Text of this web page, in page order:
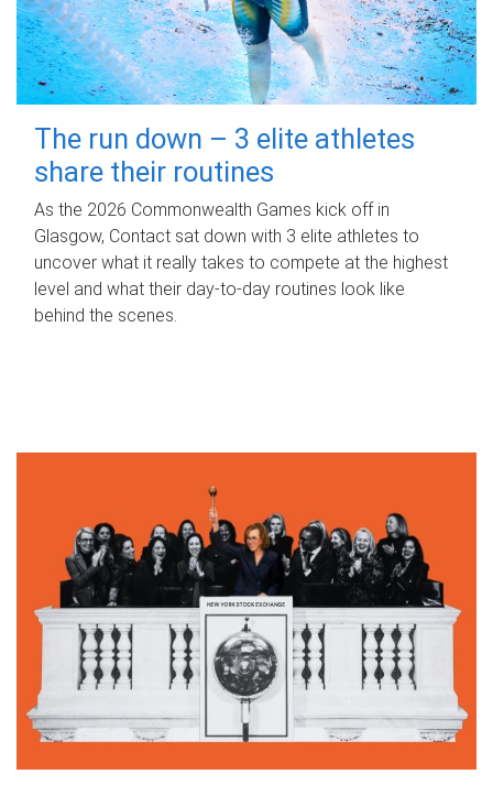
The run down – 3 elite athletes
share their routines
As the 2026 Commonwealth Games kick off in
Glasgow, Contact sat down with 3 elite athletes to
uncover what it really takes to compete at the highest
level and what their day‑to‑day routines look like
behind the scenes.